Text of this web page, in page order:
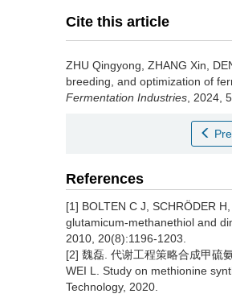
Cite this article
ZHU Qingyong ZHANG Xin
breeding, and optimization of
Fermentation Industries , 2024,
References
[1] BOLTEN C J, SCHRÖDER
glutamicum-methanethiol and
2010, 20(8):1196-1203.
[2] 魏磊. 代谢工程策略合成甲硫
WEI L. Study on methionine
Technology, 2020.